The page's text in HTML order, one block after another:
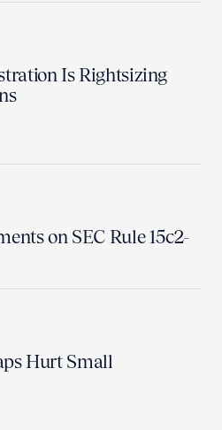
Is Rightsizing
on SEC Rule 15c2-
Hurt Small